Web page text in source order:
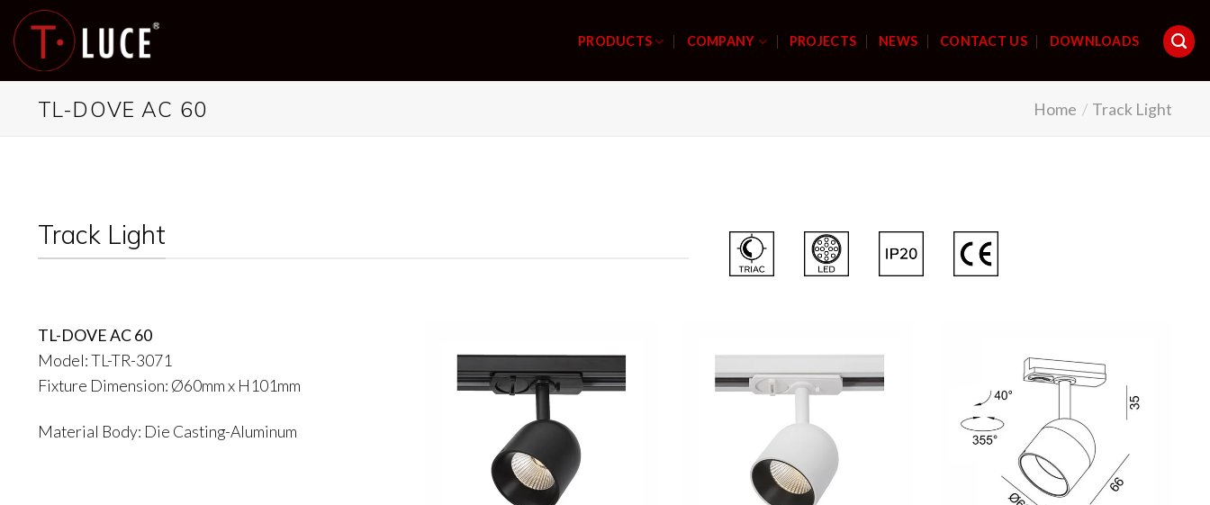
Skip
content
PRODUCTS COMPANY PROJECTS NEWS CONTACT US DOWNLOADS
TL-DOVE AC 60 Home / Track Light
Track Light
TL-DOVE AC 60
Model: TL-TR-3071
Fixture Dimension: Ø60mm x H101mm
Material Body: Die Casting-Aluminum